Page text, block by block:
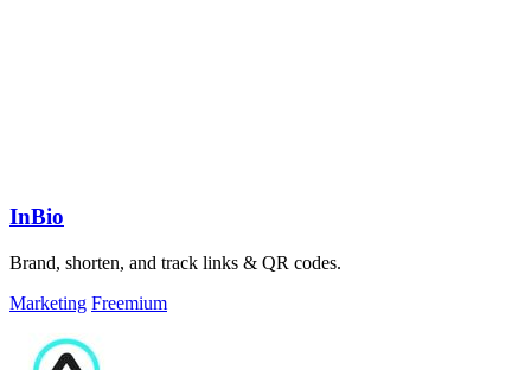
InBio
Brand, shorten, and track links & QR codes.
Marketing Freemium